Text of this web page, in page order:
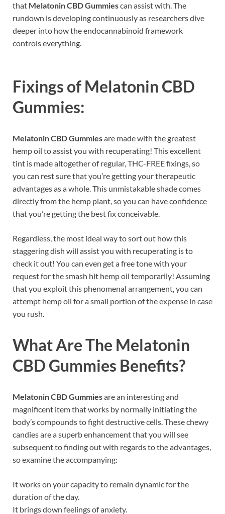
that Melatonin CBD Gummiescan assist with. The
rundown is developing continuously as researchers dive
deeper into how the endocannabinoid framework
controls everything.
Fixings of Melatonin CBD
Gummies:
Melatonin CBD Gummiesare made with the greatest
hemp oil to assist you with recuperating! This excellent
tint is made altogether of regular, THC-FREE fixings, so
you can rest sure that you’re getting your therapeutic
advantages as a whole. This unmistakable shade comes
directly from the hemp plant, so you can have confidence
that you’re getting the best fix conceivable.
Regardless, the most ideal way to sort out how this
staggering dish will assist you with recuperating is to
check it out! You can even get a free tone with your
request for the smash hit hemp oil temporarily! Assuming
that you exploit this phenomenal arrangement, you can
attempt hemp oil for a small portion of the expense in case
you rush.
What Are The Melatonin
CBD Gummies Benefits?
Melatonin CBD Gummiesare an interesting and
magnificent item that works by normally initiating the
body’s compounds to fight destructive cells. These chewy
candies are a superb enhancement that you will see
subsequent to finding out with regards to the advantages,
so examine the accompanying:
It works on your capacity to remain dynamic for the
duration of the day.
It brings down feelings of anxiety.